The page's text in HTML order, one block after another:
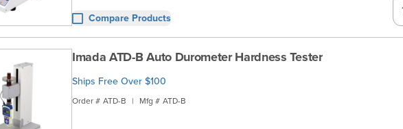
Compare Products
Imada ATD-B Auto Durometer Hardness Tester
Ships Free Over $100
Order # ATD-B | Mfg # ATD-B